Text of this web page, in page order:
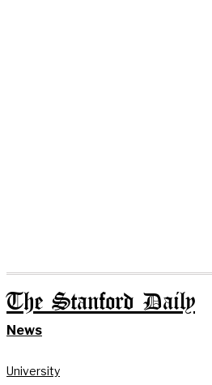
The Stanford Daily
News
University